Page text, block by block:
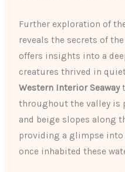
Further exploration of
reveals the secrets of the
offers insights into a
creatures thrived in
Western Interior Seaway
throughout the valley is
and beige slopes along
providing a glimpse
once inhabited these